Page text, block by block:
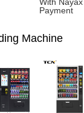
Payment
Machine